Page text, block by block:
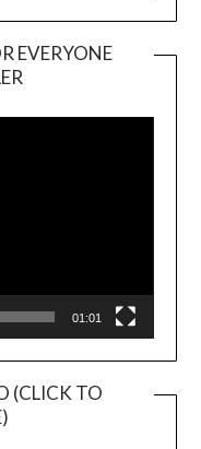
EVERYONE
Player
01:01
(CLICK TO